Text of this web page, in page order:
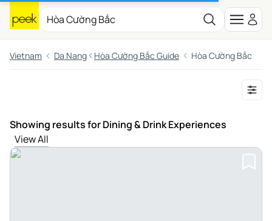
Vietnam Da Nang Hòa Cường Bắc Guide Hòa Cường Bắc
Showing results for Dining & Drink Experiences
View All